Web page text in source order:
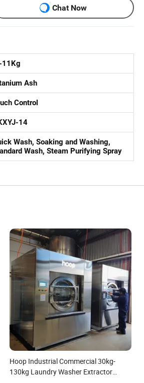
Chat Now
11Kg
Ash
Control
14
Wash, Soaking and Washing,
Wash, Steam Purifying Spray
Hoop Industrial Commercial 30kg-
130kg Laundry Washer Extractor